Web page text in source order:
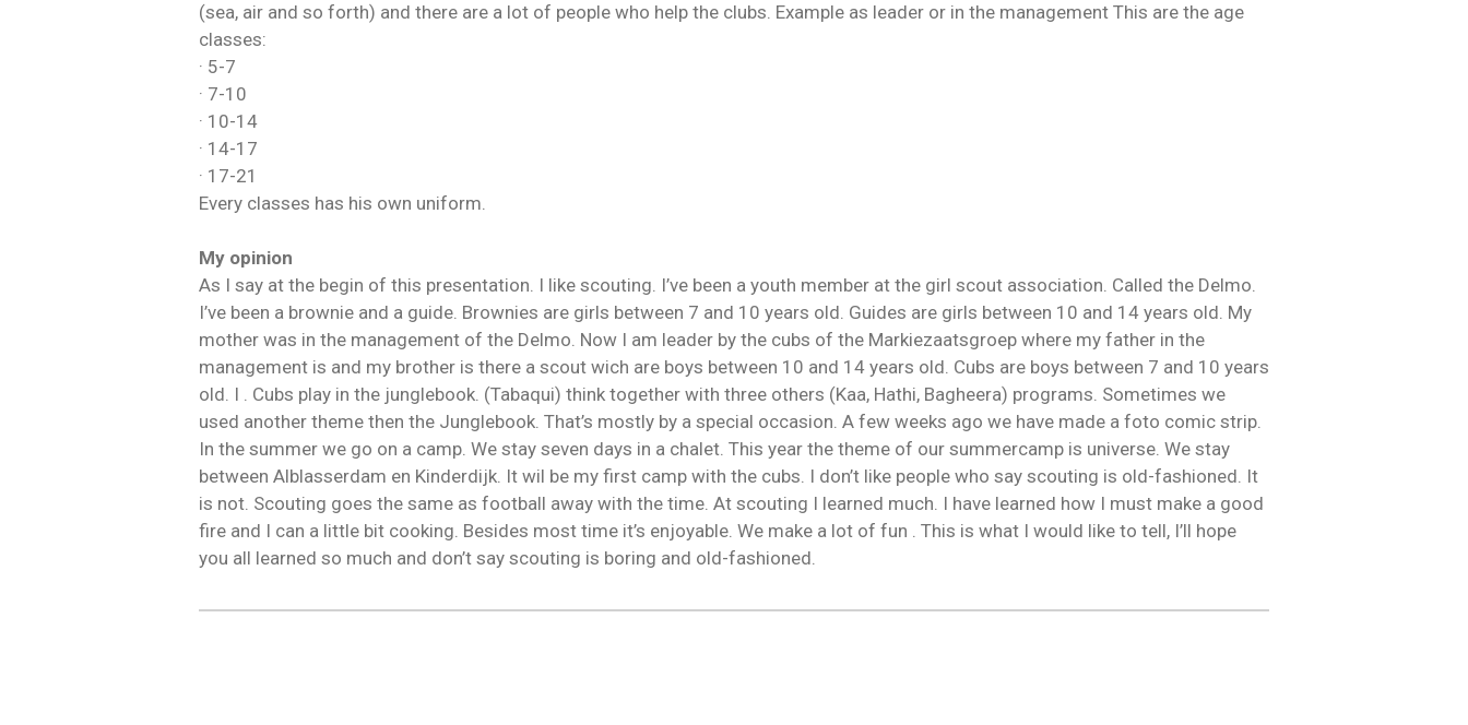
(sea, air and so forth) and there are a lot of people who help the clubs. Example as leader or in the management This are the age
classes:
· 5-7
· 7-10
· 10-14
· 14-17
· 17-21
Every classes has his own uniform.
My opinion
As I say at the begin of this presentation. I like scouting. I’ve been a youth member at the girl scout association. Called the Delmo.
I’ve been a brownie and a guide. Brownies are girls between 7 and 10 years old. Guides are girls between 10 and 14 years old. My
mother was in the management of the Delmo. Now I am leader by the cubs of the Markiezaatsgroep where my father in the
management is and my brother is there a scout wich are boys between 10 and 14 years old. Cubs are boys between 7 and 10 years
old. I . Cubs play in the junglebook. (Tabaqui) think together with three others (Kaa, Hathi, Bagheera) programs. Sometimes we
used another theme then the Junglebook. That’s mostly by a special occasion. A few weeks ago we have made a foto comic strip.
In the summer we go on a camp. We stay seven days in a chalet. This year the theme of our summercamp is universe. We stay
between Alblasserdam en Kinderdijk. It wil be my first camp with the cubs. I don’t like people who say scouting is old-fashioned. It
is not. Scouting goes the same as football away with the time. At scouting I learned much. I have learned how I must make a good
fire and I can a little bit cooking. Besides most time it’s enjoyable. We make a lot of fun . This is what I would like to tell, I’ll hope
you all learned so much and don’t say scouting is boring and old-fashioned.